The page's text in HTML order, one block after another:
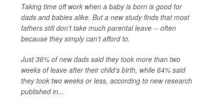
Taking time off work when a baby is born is good for
dads and babies alike. But a new study finds that most
fathers still don’t take much parental leave -- often
because they simply can’t afford to.
Just 36% of new dads said they took more than two
weeks of leave after their child’s birth, while 64% said
they took two weeks or less, according to new research
published in...